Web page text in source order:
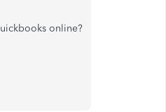
online?